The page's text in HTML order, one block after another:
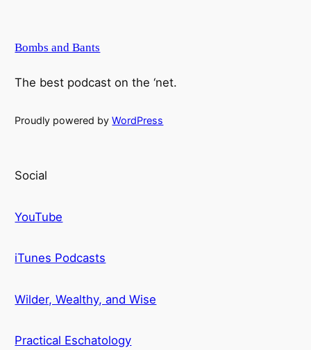
Bombs and Bants
The best podcast on the ‘net.
Proudly powered byWordPress
Social
YouTube
iTunes Podcasts
Wilder, Wealthy, and Wise
Practical Eschatology